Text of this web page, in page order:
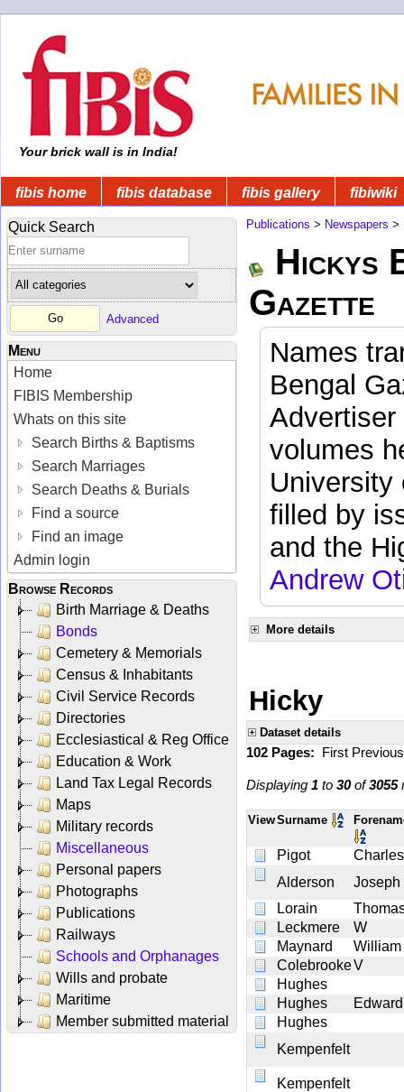
Your brick wall is in India!
fibis home fibis database fibis gallery fibiwiki
Quick Search
Advanced
Menu
Home
FIBIS Membership
Whats on this site
Search Births & Baptisms
Search Marriages
Search Deaths & Burials
Find a source
Find an image
Admin login
Browse Records
Birth Marriage & Deaths
Bonds
Cemetery & Memorials
Census & Inhabitants
Civil Service Records
Directories
Ecclesiastical & Reg Office
Education & Work
Land Tax Legal Records
Maps
Military records
Miscellaneous
Personal papers
Photographs
Publications
Railways
Schools and Orphanages
Wills and probate
Maritime
Member submitted material
Publications > Newspapers >
Hickys
Gazette
Names
Bengal
volumes
University
filled by
and the
Andrew
More details
Hicky
Dataset details
102 Pages: First
Displaying 1 to 30of3055
ViewSurname
Pigot
Charles
Alderson
Joseph
Lorain
Leckmere
W
Maynard
William
ColebrookeV
Hughes
Hughes
Edward
Hughes
Kempenfelt
Kempenfelt